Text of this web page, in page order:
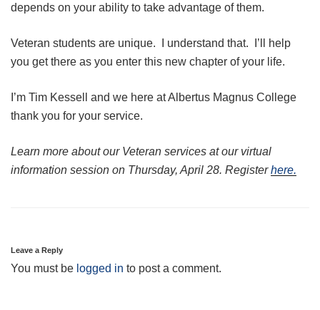
depends on your ability to take advantage of them.
Veteran students are unique. I understand that. I’ll help
you get there as you enter this new chapter of your life.
I’m Tim Kessell and we here at Albertus Magnus College
thank you for your service.
Learn more about our Veteran services at our virtual
information session on Thursday, April 28. Registerhere.
Leave a Reply
You must be logged in to post a comment.